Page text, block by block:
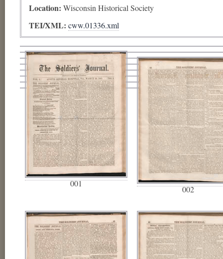
Location: Wisconsin Historical Society
TEI/XML: cww.01336.xml
001
002